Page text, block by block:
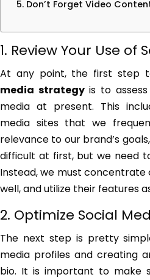
5. Don’t Forget Video
1. Review Your Use of
At any point, the first step
media strategyis to assess
media at present. This
media sites that we
relevance to our brand’s
difficult at first, but we need
Instead, we must
well, and utilize their features
2. Optimize Social
The next step is pretty
media profiles and creating
bio. It is important to make